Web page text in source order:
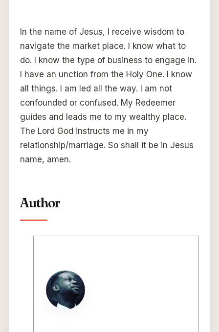
In the name of Jesus, I receive wisdom to
navigate the market place. I know what to
do. I know the type of business to engage in.
I have an unction from the Holy One. I know
all things. I am led all the way. I am not
confounded or confused. My Redeemer
guides and leads me to my wealthy place.
The Lord God instructs me in my
relationship/marriage. So shall it be in Jesus
name, amen.
Author